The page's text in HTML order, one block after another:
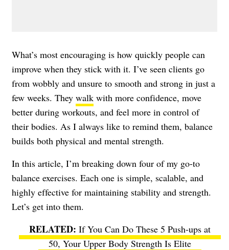
What’s most encouraging is how quickly people can
improve when they stick with it. I’ve seen clients go
from wobbly and unsure to smooth and strong in just a
few weeks. They walk with more confidence, move
better during workouts, and feel more in control of
their bodies. As I always like to remind them, balance
builds both physical and mental strength.
In this article, I’m breaking down four of my go-to
balance exercises. Each one is simple, scalable, and
highly effective for maintaining stability and strength.
Let’s get into them.
If You Can Do These 5 Push-ups at
50, Your Upper Body Strength Is Elite